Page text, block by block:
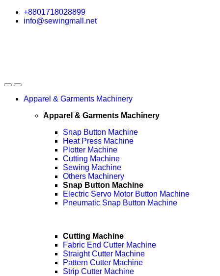
Skip
Skip
+8801718028899
info@sewingmall.net
Apparel & Garments Machinery
Apparel & Garments Machinery
Snap Button Machine
Heat Press Machine
Plotter Machine
Cutting Machine
Sewing Machine
Others Machinery
Snap Button Machine
Electric Servo Motor Button Machine
Pneumatic Snap Button Machine
Cutting Machine
Fabric End Cutter Machine
Straight Cutter Machine
Pattern Cutter Machine
Strip Cutter Machine